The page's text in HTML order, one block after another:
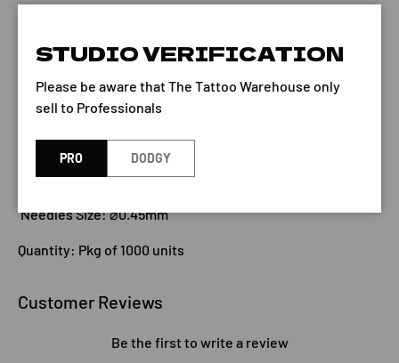
-
Needles Size: ⌀0.45mm
Quantity: Pkg of 1000 units
Customer Reviews
Be the first to write a review
STUDIO VERIFICATION
Please be aware that The Tattoo Warehouse only
sell to Professionals
PRO DODGY